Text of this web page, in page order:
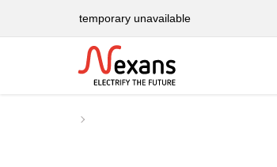
temporary unavailable